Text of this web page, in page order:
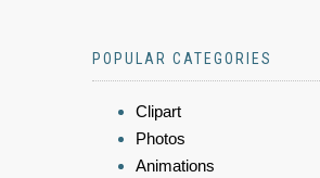
POPULAR CATEGORIES
Clipart
Photos
Animations